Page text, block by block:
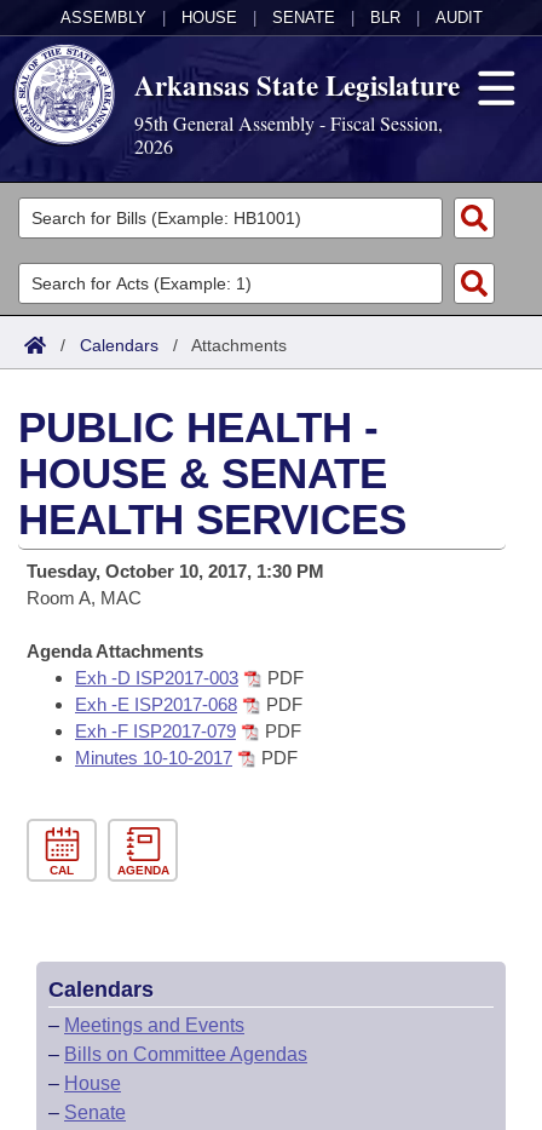
ASSEMBLY HOUSE SENATE BLR AUDIT
Arkansas State Legislature
95th General Assembly - Fiscal Session,
2026
Legislators
List All
Search
Committees
Joint
House
Task Force
Bills in House Committees
Bills in Joint Committees
Meetings Of The Whole/Business Meetings
Acts
Search by Range
Advanced Search
Bills
Search by Range
Advanced Search
Recent Activities
Recently Filed
Personalized Bill Tracking
Bills Returned from Committee
Calendars
Meetings and Events
Bills on Committee Agendas
House
Senate
House Budget
House Roll Call
Arkansas Law
Arkansas Code and Constitution of 1874
Uncodified Historic Legislation
Governor's Veto List
Budget
Search Center
/ Calendars / Attachments
PUBLIC HEALTH -
HOUSE & SENATE
HEALTH SERVICES
Tuesday, October 10, 2017, 1:30 PM
Room A, MAC
Agenda Attachments
Exh -D ISP2017-003
PDF
Exh -E ISP2017-068
PDF
Exh -F ISP2017-079
PDF
Minutes 10-10-2017
PDF
CAL AGENDA
Calendars
– Meetings and Events
– Bills on Committee Agendas
– House
– Senate